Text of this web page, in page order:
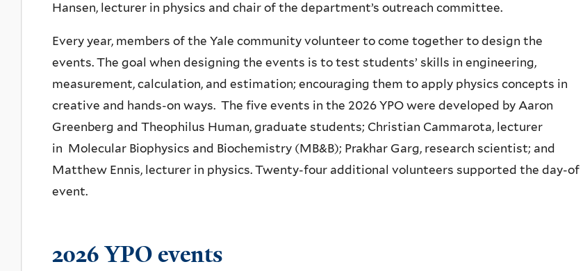
Hansen, lecturer in physics and chair of the department’s outreach committee.
Every year, members of the Yale community volunteer to come together to design the
events. The goal when designing the events is to test students’ skills in engineering,
measurement, calculation, and estimation; encouraging them to apply physics concepts in
creative and hands-on ways. The five events in the 2026 YPO were developed by Aaron
Greenberg and Theophilus Human, graduate students; Christian Cammarota, lecturer
in Molecular Biophysics and Biochemistry (MB&B); Prakhar Garg, research scientist; and
Matthew Ennis, lecturer in physics. Twenty-four additional volunteers supported the day-of
event.
2026 YPO events